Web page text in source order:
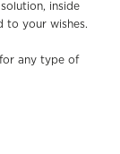
inside
to your wishes.
any type of